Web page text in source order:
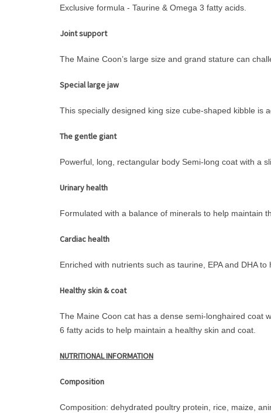
Exclusive formula - Taurine & Omega 3 fatty acids.
Joint support
The Maine Coon’s large size and grand stature can
Special large jaw
This specially designed king size cube-shaped kibble is
The gentle giant
Powerful, long, rectangular body Semi-long coat with a
Urinary health
Formulated with a balance of minerals to help maintain
Cardiac health
Enriched with nutrients such as taurine, EPA and DHA
Healthy skin & coat
The Maine Coon cat has a dense semi-longhaired coat
6 fatty acids to help maintain a healthy skin and coat.
NUTRITIONAL INFORMATION
Composition
Composition: dehydrated poultry protein, rice, maize,